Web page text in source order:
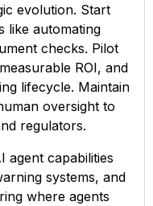
evolution. Start
like automating
checks. Pilot
ROI, and
lifecycle. Maintain
oversight to
regulators.
agent capabilities
systems, and
where agents